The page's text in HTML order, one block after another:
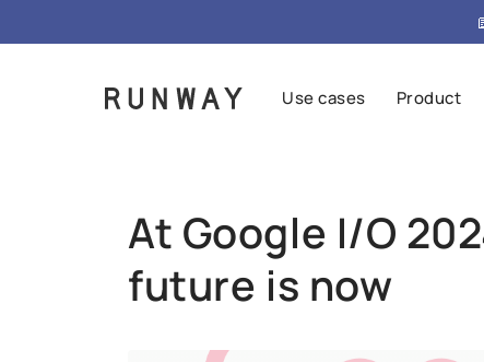
{ "@context": "https://schema.org", "@type":
Use cases Product
At Google I/O
future is now